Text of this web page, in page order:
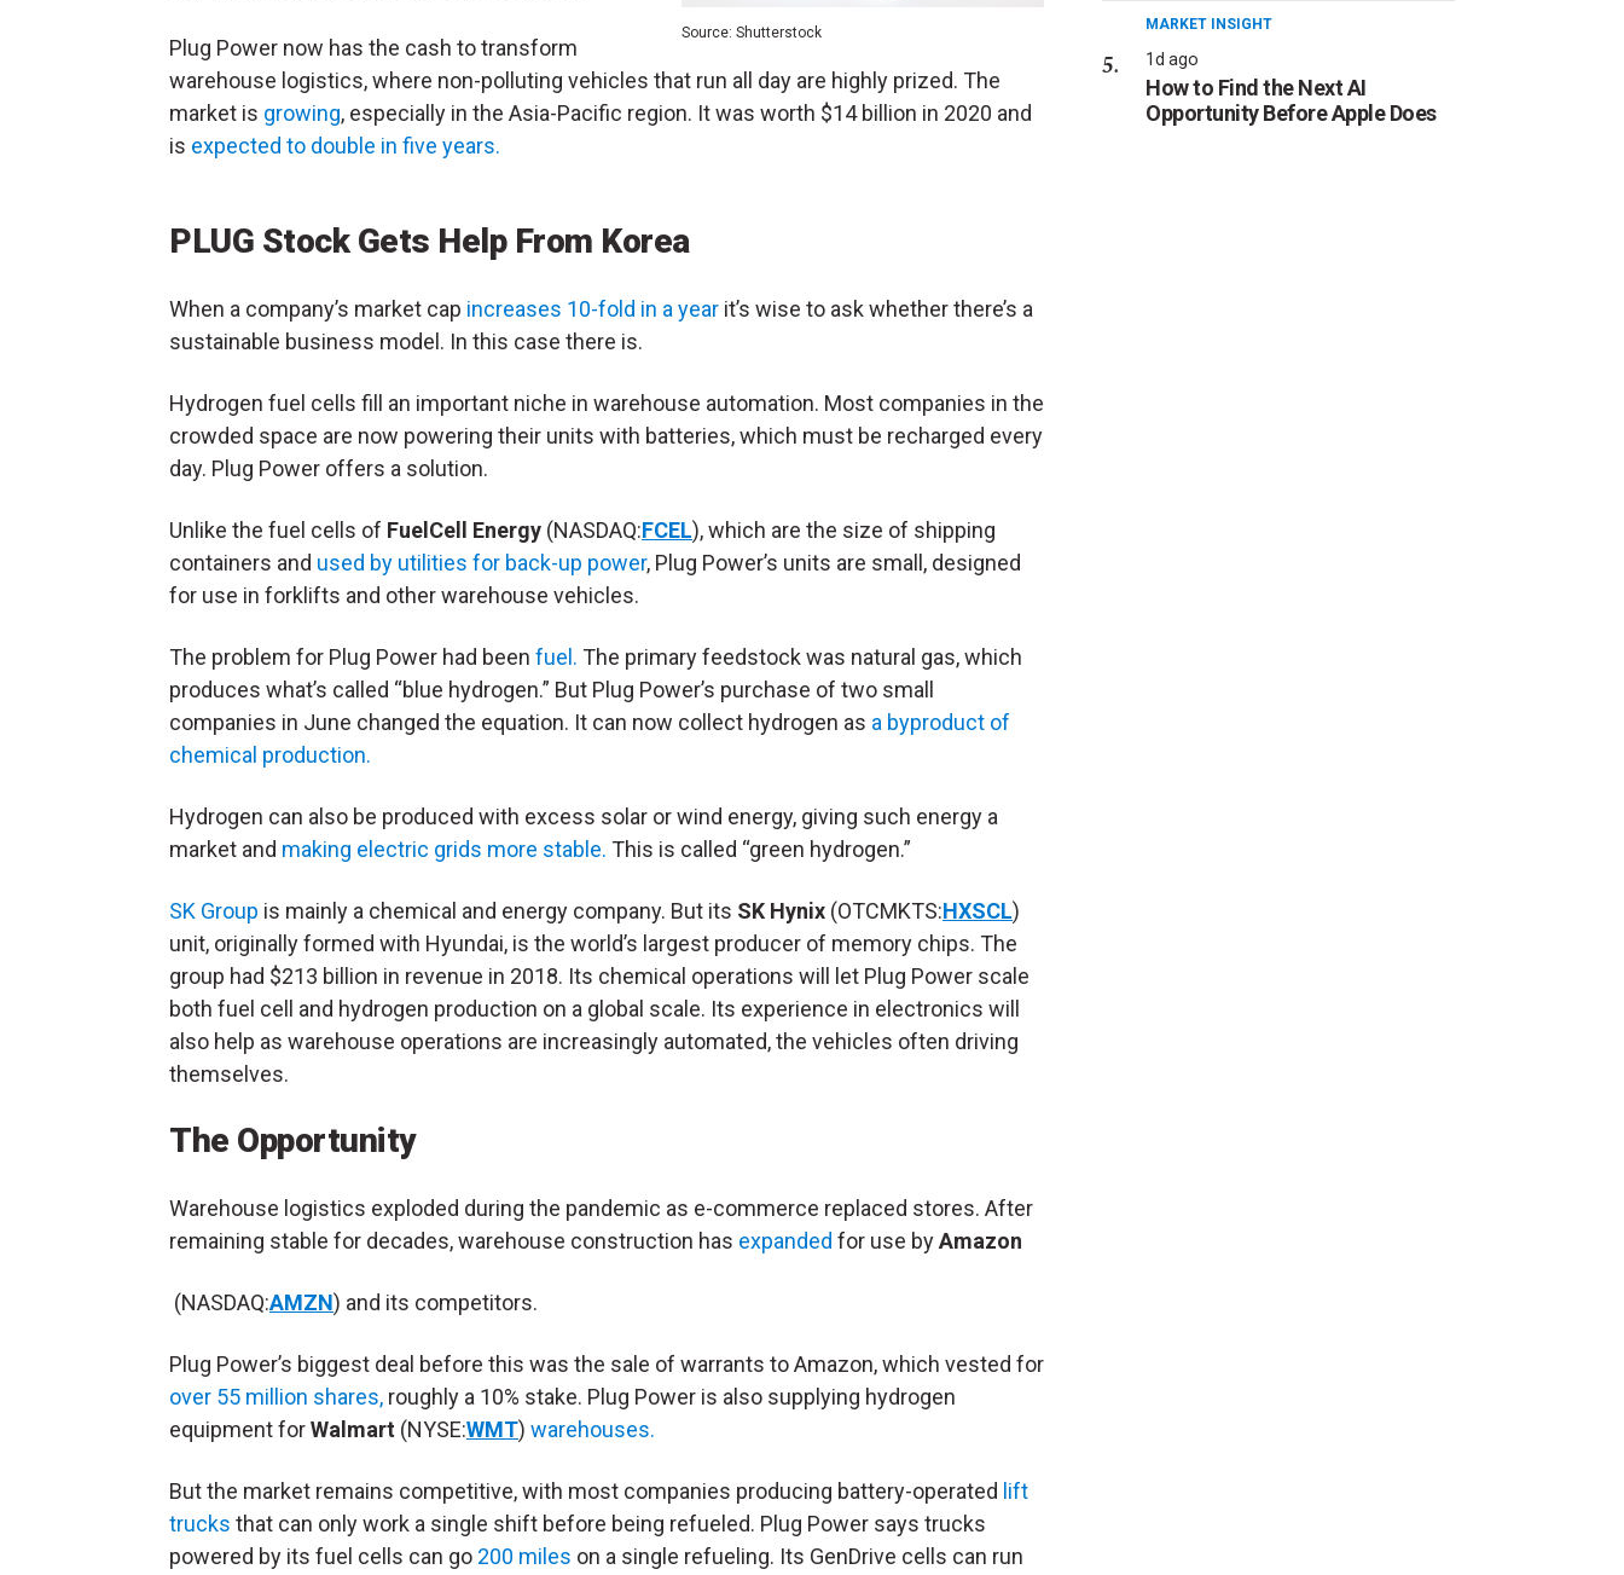
Source: Shutterstock
Plug Power now has the cash to transform
warehouse logistics, where non-polluting vehicles that run all day are highly prized. The
market is growing, especially in the Asia-Pacific region. It was worth $14 billion in 2020 and
is expected to double in five years.
PLUG Stock Gets Help From Korea
When a company’s market cap increases 10-fold in a year it’s wise to ask whether there’s a
sustainable business model. In this case there is.
Hydrogen fuel cells fill an important niche in warehouse automation. Most companies in the
crowded space are now powering their units with batteries, which must be recharged every
day. Plug Power offers a solution.
Unlike the fuel cells of FuelCell Energy (NASDAQ:FCEL), which are the size of shipping
containers and used by utilities for back-up power, Plug Power’s units are small, designed
for use in forklifts and other warehouse vehicles.
The problem for Plug Power had been fuel. The primary feedstock was natural gas, which
produces what’s called “blue hydrogen.” But Plug Power’s purchase of two small
companies in June changed the equation. It can now collect hydrogen as a byproduct of
chemical production.
Hydrogen can also be produced with excess solar or wind energy, giving such energy a
market and making electric grids more stable. This is called “green hydrogen.”
SK Group is mainly a chemical and energy company. But its SK Hynix (OTCMKTS:HXSCL)
unit, originally formed with Hyundai, is the world’s largest producer of memory chips. The
group had $213 billion in revenue in 2018. Its chemical operations will let Plug Power scale
both fuel cell and hydrogen production on a global scale. Its experience in electronics will
also help as warehouse operations are increasingly automated, the vehicles often driving
themselves.
The Opportunity
Warehouse logistics exploded during the pandemic as e-commerce replaced stores. After
remaining stable for decades, warehouse construction has expanded for use byAmazon
(NASDAQ:AMZN) and its competitors.
Plug Power’s biggest deal before this was the sale of warrants to Amazon, which vested for
over 55 million shares, roughly a 10% stake. Plug Power is also supplying hydrogen
equipment forWalmart (NYSE:WMT) warehouses.
But the market remains competitive, with most companies producing battery-operated lift
trucks that can only work a single shift before being refueled. Plug Power says trucks
powered by its fuel cells can go 200 miles on a single refueling. Its GenDrive cells can run
MARKET INSIGHT
1d ago
How to Find the Next AI
Opportunity Before Apple Does